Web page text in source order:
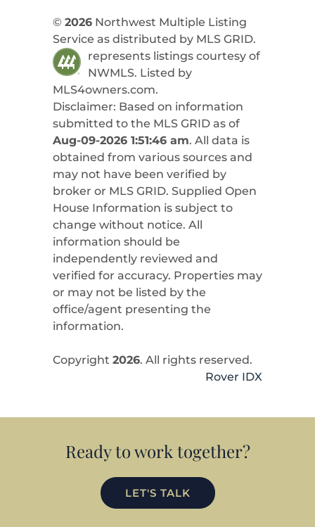
© 2026Northwest Multiple Listing
Service as distributed by MLS GRID.
represents listings courtesy of
NWMLS. Listed by
MLS4owners.com.
Disclaimer: Based on information
submitted to the MLS GRID as of
Aug-09-2026 1:51:46 am. All data is
obtained from various sources and
may not have been verified by
broker or MLS GRID. Supplied Open
House Information is subject to
change without notice. All
information should be
independently reviewed and
verified for accuracy. Properties may
or may not be listed by the
office/agent presenting the
information.
Copyright 2026. All rights reserved.
Rover IDX
Ready to work together?
LET'S TALK